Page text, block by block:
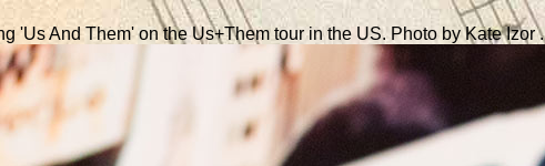
'Us And Them' on the Us+Them tour in the US. Photo by Kate Izor .